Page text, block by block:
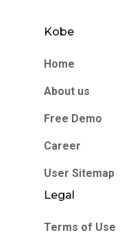
Kobe
Home
About us
Free Demo
Career
User Sitemap
Legal
Terms of Use